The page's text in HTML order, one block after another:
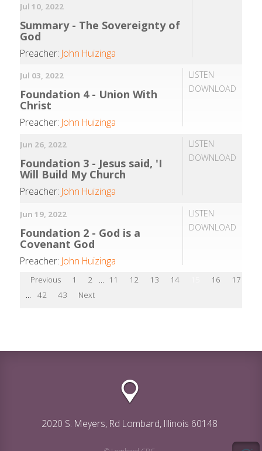
Jul 10, 2022
Summary - The Sovereignty of
God
Preacher: John Huizinga
LISTEN
DOWNLOAD
Jul 03, 2022
Foundation 4 - Union With
Christ
Preacher: John Huizinga
LISTEN
DOWNLOAD
Jun 26, 2022
Foundation 3 - Jesus said, 'I
Will Build My Church
Preacher: John Huizinga
LISTEN
DOWNLOAD
Jun 19, 2022
Foundation 2 - God is a
Covenant God
Preacher: John Huizinga
Previous 1 2 ... 11 12 13 14 16 17
...
42 43 Next
2020 S. Meyers, Rd Lombard, Illinois 60148